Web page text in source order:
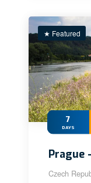
★ Featured
7
DAYS
Prague
Czech